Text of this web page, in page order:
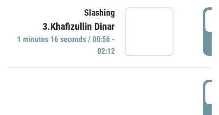
Slashing
3.Khafizullin Dinar
1 minutes 16 seconds / 00:56 -
02:12